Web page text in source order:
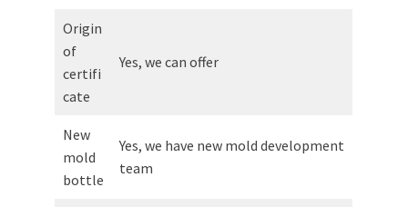
Origin
of
certifi
cate
Yes, we can offer
New
mold
bottle
Yes, we have new mold development
team